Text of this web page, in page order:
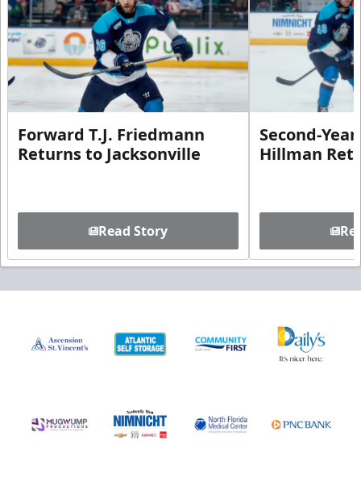
Forward T.J. Friedmann
Returns to Jacksonville
Read Story
Second-
Hillman